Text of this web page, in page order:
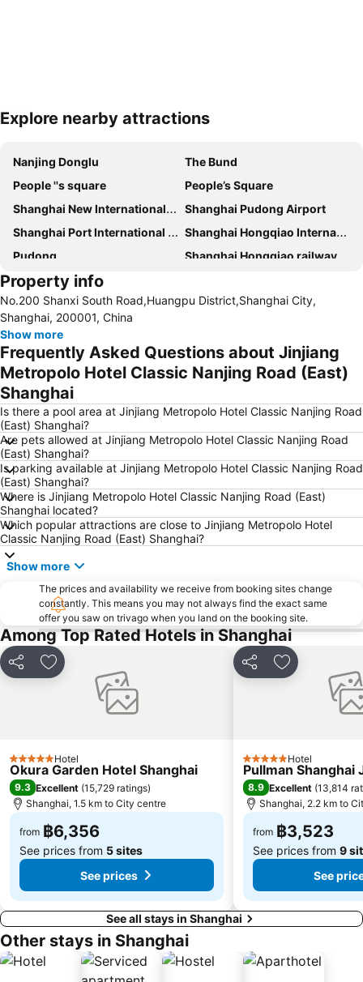
Explore nearby attractions
Nanjing Donglu
The Bund
People ''s square
People’s Square
Shanghai New International Expo Centre
Shanghai Pudong Airport
Shanghai Port International Cruise Terminal
Shanghai Hongqiao International Airport
Pudong
Shanghai Hongqiao railway station
Shanghai railway station
Jing''an temple
Expo 2010
Xinzhuang
Pudong New District
Huacao
Property info
No.200 Shanxi South Road,Huangpu District,Shanghai City,
Shanghai, 200001, China
Show more
Frequently Asked Questions about Jinjiang
Metropolo Hotel Classic Nanjing Road (East)
Shanghai
Is there a pool area at Jinjiang Metropolo Hotel Classic Nanjing Road
(East) Shanghai?
Are pets allowed at Jinjiang Metropolo Hotel Classic Nanjing Road
(East) Shanghai?
Is parking available at Jinjiang Metropolo Hotel Classic Nanjing Road
(East) Shanghai?
Where is Jinjiang Metropolo Hotel Classic Nanjing Road (East)
Shanghai located?
Which popular attractions are close to Jinjiang Metropolo Hotel
Classic Nanjing Road (East) Shanghai?
Show more
The prices and availability we receive from booking sites change
constantly. This means you may not always find the exact same
offer you saw on trivago when you land on the booking site.
Among Top Rated Hotels in Shanghai
Share Add to favorites
5 Stars Hotel
Okura Garden Hotel Shanghai
9.3 Excellent (15,729 ratings)
Shanghai, 1.5 km to City centre
from ฿6,356
See prices from 5 sites
See prices
Share Add to
5 Stars Hotel
Pullman Shanghai
8.9 Excellent (13,814
Shanghai, 2.2 km to
from ฿3,523
See prices from 9
See
See all stays in Shanghai
Other stays in Shanghai